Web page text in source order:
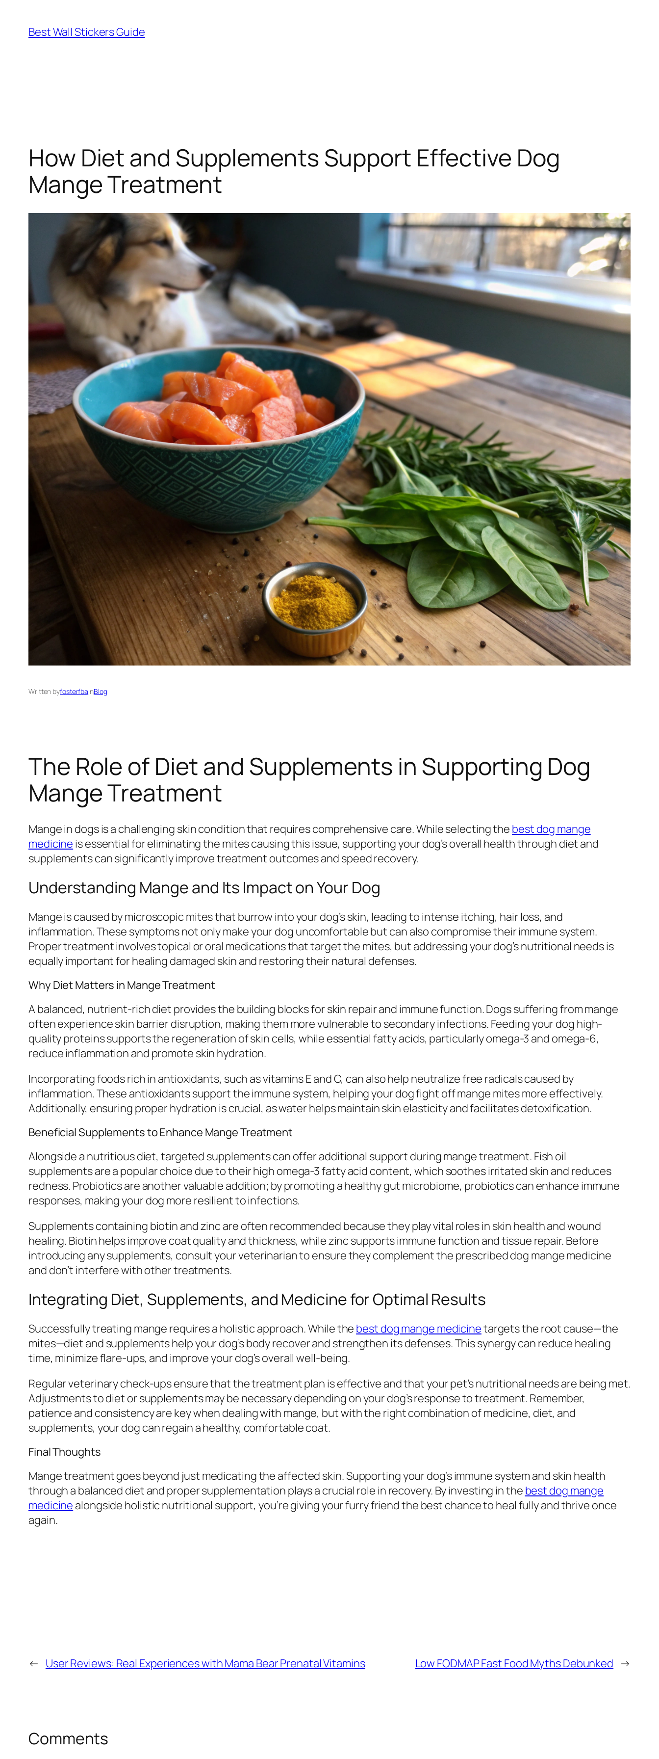
content
Best Wall Stickers Guide
How Diet and Supplements Support Effective Dog
Mange Treatment
Written byfosterfbainBlog
The Role of Diet and Supplements in Supporting Dog
Mange Treatment
Mange in dogs is a challenging skin condition that requires comprehensive care. While selecting the best dog mange
medicine is essential for eliminating the mites causing this issue, supporting your dog’s overall health through diet and
supplements can significantly improve treatment outcomes and speed recovery.
Understanding Mange and Its Impact on Your Dog
Mange is caused by microscopic mites that burrow into your dog’s skin, leading to intense itching, hair loss, and
inflammation. These symptoms not only make your dog uncomfortable but can also compromise their immune system.
Proper treatment involves topical or oral medications that target the mites, but addressing your dog’s nutritional needs is
equally important for healing damaged skin and restoring their natural defenses.
Why Diet Matters in Mange Treatment
A balanced, nutrient-rich diet provides the building blocks for skin repair and immune function. Dogs suffering from mange
often experience skin barrier disruption, making them more vulnerable to secondary infections. Feeding your dog high-
quality proteins supports the regeneration of skin cells, while essential fatty acids, particularly omega-3 and omega-6,
reduce inflammation and promote skin hydration.
Incorporating foods rich in antioxidants, such as vitamins E and C, can also help neutralize free radicals caused by
inflammation. These antioxidants support the immune system, helping your dog fight off mange mites more effectively.
Additionally, ensuring proper hydration is crucial, as water helps maintain skin elasticity and facilitates detoxification.
Beneficial Supplements to Enhance Mange Treatment
Alongside a nutritious diet, targeted supplements can offer additional support during mange treatment. Fish oil
supplements are a popular choice due to their high omega-3 fatty acid content, which soothes irritated skin and reduces
redness. Probiotics are another valuable addition; by promoting a healthy gut microbiome, probiotics can enhance immune
responses, making your dog more resilient to infections.
Supplements containing biotin and zinc are often recommended because they play vital roles in skin health and wound
healing. Biotin helps improve coat quality and thickness, while zinc supports immune function and tissue repair. Before
introducing any supplements, consult your veterinarian to ensure they complement the prescribeddog mange medicine
and don’t interfere with other treatments.
Integrating Diet, Supplements, and Medicine for Optimal Results
Successfully treating mange requires a holistic approach. While the best dog mange medicinetargets the root cause—the
mites—diet and supplements help your dog’s body recover and strengthen its defenses. This synergy can reduce healing
time, minimize flare-ups, and improve your dog’s overall well-being.
Regular veterinary check-ups ensure that the treatment plan is effective and that your pet’s nutritional needs are being met.
Adjustments to diet or supplements may be necessary depending on your dog’s response to treatment. Remember,
patience and consistency are key when dealing with mange, but with the right combination of medicine, diet, and
supplements, your dog can regain a healthy, comfortable coat.
Final Thoughts
Mange treatment goes beyond just medicating the affected skin. Supporting your dog’s immune system and skin health
through a balanced diet and proper supplementation plays a crucial role in recovery. By investing in the best dog mange
medicine alongside holistic nutritional support, you’re giving your furry friend the best chance to heal fully and thrive once
again.
← User Reviews: Real Experiences with Mama Bear Prenatal Vitamins Low FODMAP Fast Food Myths Debunked →
Comments